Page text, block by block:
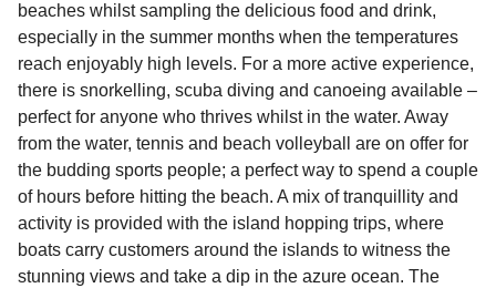
beaches whilst sampling the delicious food and drink,
especially in the summer months when the temperatures
reach enjoyably high levels. For a more active experience,
there is snorkelling, scuba diving and canoeing available –
perfect for anyone who thrives whilst in the water. Away
from the water, tennis and beach volleyball are on offer for
the budding sports people; a perfect way to spend a couple
of hours before hitting the beach. A mix of tranquillity and
activity is provided with the island hopping trips, where
boats carry customers around the islands to witness the
stunning views and take a dip in the azure ocean. The